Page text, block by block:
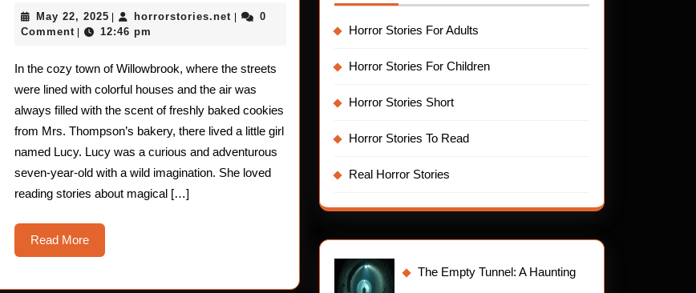
Vampire
Next
Door
May 22, 2025 May
22,
horrorstories.net horrorstories.net
0
Comment
12:46 pm
In the cozy town of Willowbrook, where the streets
were lined with colorful houses and the air was
always filled with the scent of freshly baked cookies
from Mrs. Thompson’s bakery, there lived a little girl
named Lucy. Lucy was a curious and adventurous
seven-year-old with a wild imagination. She loved
reading stories about magical […]
Read MoreRead
More
Horror Stories For Adults
Horror Stories For Children
Horror Stories Short
Horror Stories To Read
Real Horror Stories
The Empty Tunnel: A Haunting